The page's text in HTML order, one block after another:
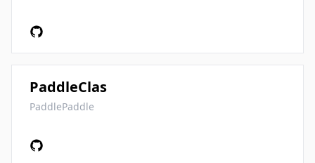
PaddleClas
PaddlePaddle